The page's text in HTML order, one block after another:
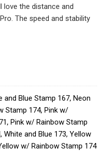
love the distance and
The speed and stability
and Blue Stamp 167, Neon
Stamp 174, Pink w/
Pink w/ Rainbow Stamp
White and Blue 173, Yellow
w/ Rainbow Stamp 174